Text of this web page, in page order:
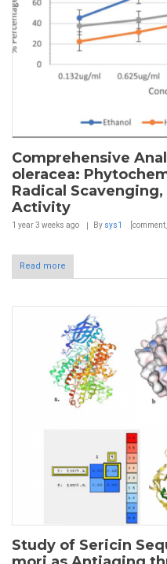
Comprehensive
oleracea:
Radical
Activity
1 year 3 weeks ago By sys1
Read more
Study of Sericin